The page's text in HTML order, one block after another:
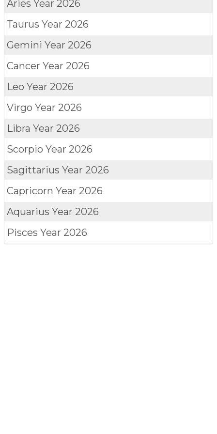
Aries Year 2026
Taurus Year 2026
Gemini Year 2026
Cancer Year 2026
Leo Year 2026
Virgo Year 2026
Libra Year 2026
Scorpio Year 2026
Sagittarius Year 2026
Capricorn Year 2026
Aquarius Year 2026
Pisces Year 2026